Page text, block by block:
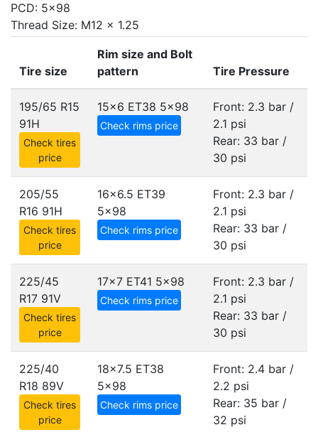
PCD: 5x98
Thread Size: M12 x 1.25
Tire size
Rim size and Bolt
pattern
Tire Pressure
195/65 R15
91H
Check tires
price
15x6 ET38 5x98
Check rims price
Front: 2.3 bar /
2.1 psi
Rear: 33 bar /
30 psi
205/55
R16 91H
Check tires
price
16x6.5 ET39
5x98
Check rims price
Front: 2.3 bar /
2.1 psi
Rear: 33 bar /
30 psi
225/45
R17 91V
Check tires
price
17x7 ET41 5x98
Check rims price
Front: 2.3 bar /
2.1 psi
Rear: 33 bar /
30 psi
225/40
R18 89V
Check tires
price
18x7.5 ET38
5x98
Check rims price
Front: 2.4 bar /
2.2 psi
Rear: 35 bar /
32 psi